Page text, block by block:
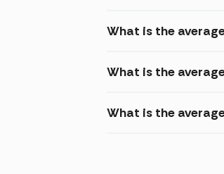
What is the
What is the
What is the